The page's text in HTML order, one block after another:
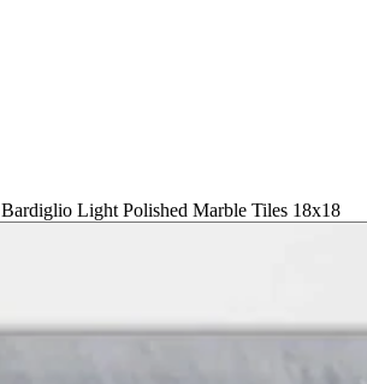
Bardiglio Light Polished Marble Tiles 18x18